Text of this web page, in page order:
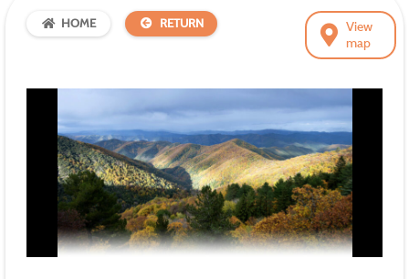
View
map
HOME RETURN